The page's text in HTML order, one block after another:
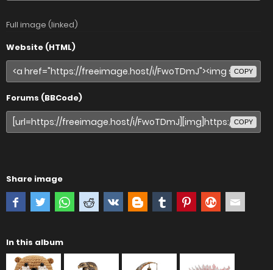
Full image (linked)
Website (HTML)
COPY
Forums (BBCode)
COPY
Share image
In this album